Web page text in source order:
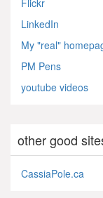
Flickr
LinkedIn
My "real"
PM Pens
youtube videos
other good
CassiaPole.ca